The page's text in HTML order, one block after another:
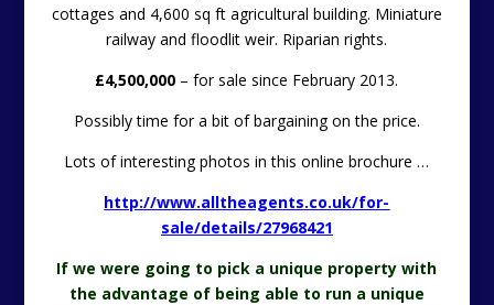
cottages and 4,600 sq ft agricultural building. Miniature
railway and floodlit weir. Riparian rights.
£4,500,000 – for sale since February 2013.
Possibly time for a bit of bargaining on the price.
Lots of interesting photos in this online brochure …
http://www.alltheagents.co.uk/for-
sale/details/27968421
If we were going to pick a unique property with
the advantage of being able to run a unique